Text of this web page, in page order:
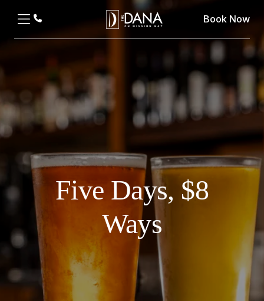
Book Now
Five Days, $8
Ways